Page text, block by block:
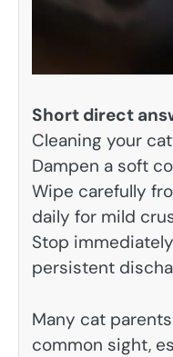
Short direct
Cleaning your
Dampen a soft
Wipe carefully
daily for mild
Stop
persistent
Many cat
common sight,